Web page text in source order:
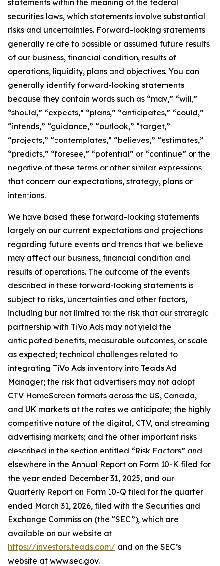
statements within the meaning of the federal
securities laws, which statements involve substantial
risks and uncertainties. Forward-looking statements
generally relate to possible or assumed future results
of our business, financial condition, results of
operations, liquidity, plans and objectives. You can
generally identify forward-looking statements
because they contain words such as “may,” “will,”
“should,” “expects,” “plans,” “anticipates,” “could,”
“intends,” “guidance,” “outlook,” “target,”
“projects,” “contemplates,” “believes,” “estimates,”
“predicts,” “foresee,” “potential” or “continue” or the
negative of these terms or other similar expressions
that concern our expectations, strategy, plans or
intentions.
We have based these forward-looking statements
largely on our current expectations and projections
regarding future events and trends that we believe
may affect our business, financial condition and
results of operations. The outcome of the events
described in these forward-looking statements is
subject to risks, uncertainties and other factors,
including but not limited to: the risk that our strategic
partnership with TiVo Ads may not yield the
anticipated benefits, measurable outcomes, or scale
as expected; technical challenges related to
integrating TiVo Ads inventory into Teads Ad
Manager; the risk that advertisers may not adopt
CTV HomeScreen formats across the US, Canada,
and UK markets at the rates we anticipate; the highly
competitive nature of the digital, CTV, and streaming
advertising markets; and the other important risks
described in the section entitled “Risk Factors” and
elsewhere in the Annual Report on Form 10-K filed for
the year ended December 31, 2025, and our
Quarterly Report on Form 10-Q filed for the quarter
ended March 31, 2026, filed with the Securities and
Exchange Commission (the “SEC”), which are
available on our website at
https://investors.teads.com/ and on the SEC’s
website at www.sec.gov.